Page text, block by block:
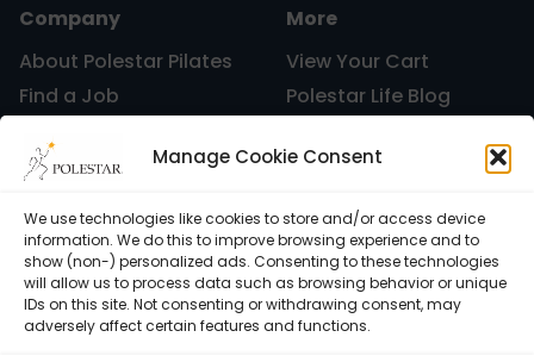
Manage Cookie Consent
We use technologies like cookies to store and/or access device
information. We do this to improve browsing experience and to
show (non-) personalized ads. Consenting to these technologies
will allow us to process data such as browsing behavior or unique
IDs on this site. Not consenting or withdrawing consent, may
adversely affect certain features and functions.
Company
About Polestar Pilates
Find a Job
Certification
Free Weekly Webinar
More
View Your Cart
Polestar Life Blog
Learning